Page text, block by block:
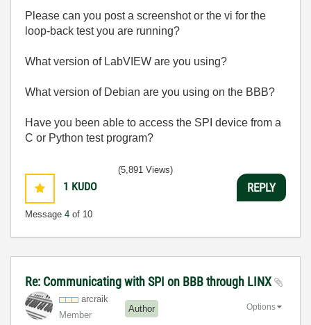
Please can you post a screenshot or the vi for the
loop-back test you are running?
What version of LabVIEW are you using?
What version of Debian are you using on the BBB?
Have you been able to access the SPI device from a
C or Python test program?
1 KUDO
Message 4 of 10
(5,891 Views)
REPLY
Re: Communicating with SPI on BBB through LINX
arcraik
Member
Author Options